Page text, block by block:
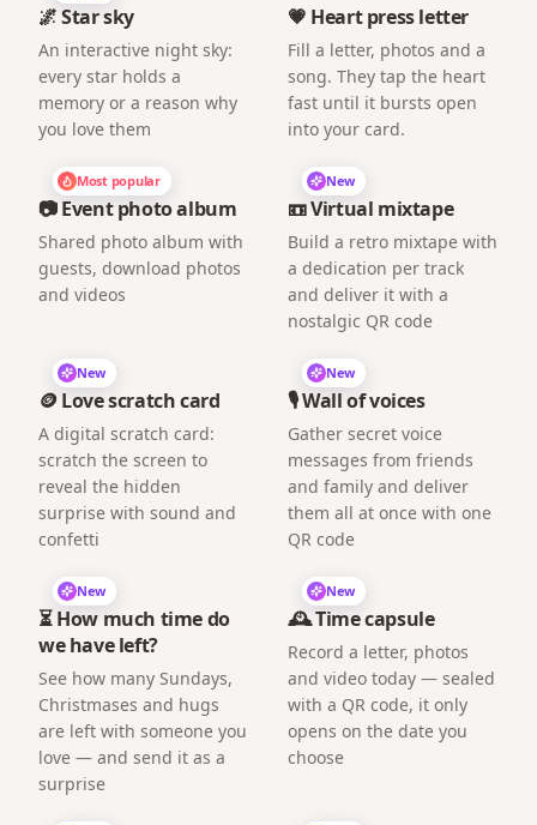
🌌 Star sky
An interactive night sky:
every star holds a
memory or a reason why
you love them
💗 Heart press letter
Fill a letter, photos and a
song. They tap the heart
fast until it bursts open
into your card.
Most popular
📷 Event photo album
Shared photo album with
guests, download photos
and videos
New
📼 Virtual mixtape
Build a retro mixtape with
a dedication per track
and deliver it with a
nostalgic QR code
New
🪙 Love scratch card
A digital scratch card:
scratch the screen to
reveal the hidden
surprise with sound and
confetti
New
🎙️ Wall of voices
Gather secret voice
messages from friends
and family and deliver
them all at once with one
QR code
New
⏳ How much time do
we have left?
See how many Sundays,
Christmases and hugs
are left with someone you
love — and send it as a
surprise
New
🕰️ Time capsule
Record a letter, photos
and video today — sealed
with a QR code, it only
opens on the date you
choose